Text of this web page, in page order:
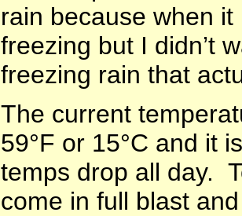
rain because when
freezing but I didn’t
freezing rain that
The current
59°F or 15°C and it
temps drop all day.
come in full blast